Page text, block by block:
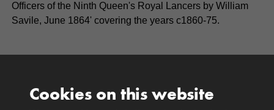
Officers of the Ninth Queen's Royal Lancers by William
Savile, June 1864' covering the years c1860-75.
Cookies on this website